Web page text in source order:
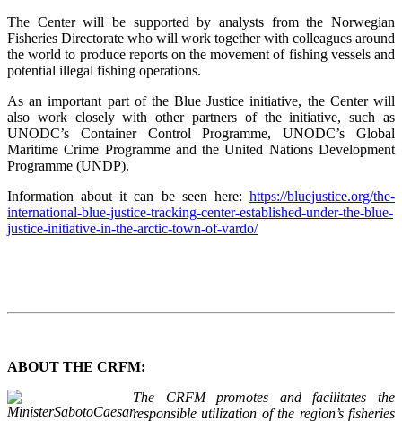
The Center will be supported by analysts from the Norwegian
Fisheries Directorate who will work together with colleagues around
the world to produce reports on the movement of fishing vessels and
potential illegal fishing operations.
As an important part of the Blue Justice initiative, the Center will
also work closely with other partners of the initiative, such as
UNODC’s Container Control Programme, UNODC’s Global
Maritime Crime Programme and the United Nations Development
Programme (UNDP).
Information about it can be seen here: https://bluejustice.org/the-
international-blue-justice-tracking-center-established-under-the-blue-
justice-initiative-in-the-arctic-town-of-vardo/
ABOUT THE CRFM:
The CRFM promotes and facilitates the
responsible utilization of the region’s fisheries